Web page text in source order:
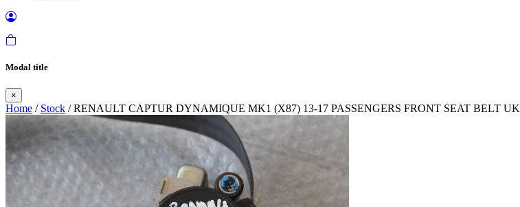
Modal title
×
Home / Stock / RENAULT CAPTUR DYNAMIQUE MK1 (X87) 13-17 PASSENGERS FRONT SEAT BELT UK